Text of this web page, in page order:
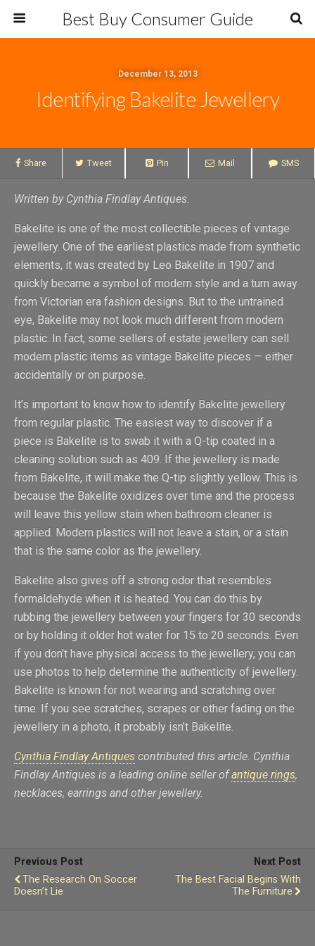
Best Buy Consumer Guide
December 13, 2013
Identifying Bakelite Jewellery
Share Tweet Pin Mail SMS
Written by Cynthia Findlay Antiques.
Bakelite is one of the most collectible pieces of vintage
jewellery. One of the earliest plastics made from synthetic
elements, it was created by Leo Bakelite in 1907 and
quickly became a symbol of modern style and a turn away
from Victorian era fashion designs. But to the untrained
eye, Bakelite may not look much different from modern
plastic. In fact, some sellers of estate jewellery can sell
modern plastic items as vintage Bakelite pieces — either
accidentally or on purpose.
It’s important to know how to identify Bakelite jewellery
from regular plastic. The easiest way to discover if a
piece is Bakelite is to swab it with a Q-tip coated in a
cleaning solution such as 409. If the jewellery is made
from Bakelite, it will make the Q-tip slightly yellow. This is
because the Bakelite oxidizes over time and the process
will leave this yellow stain when bathroom cleaner is
applied. Modern plastics will not leave a stain, or a stain
that is the same color as the jewellery.
Bakelite also gives off a strong odor that resembles
formaldehyde when it is heated. You can do this by
rubbing the jewellery between your fingers for 30 seconds
or by holding it older hot water for 15 to 20 seconds. Even
if you don’t have physical access to the jewellery, you can
use photos to help determine the authenticity of jewellery.
Bakelite is known for not wearing and scratching over
time. If you see scratches, scrapes or other fading on the
jewellery in a photo, it probably isn’t Bakelite.
Cynthia Findlay Antiques contributed this article. Cynthia
Findlay Antiques is a leading online seller ofantique rings,
necklaces, earrings and other jewellery.
Previous Post
The Research On Soccer
Doesn’t Lie
Next Post
The Best Facial Begins With
The Furniture